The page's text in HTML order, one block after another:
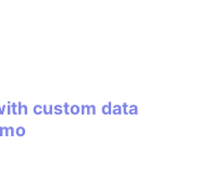
custom data